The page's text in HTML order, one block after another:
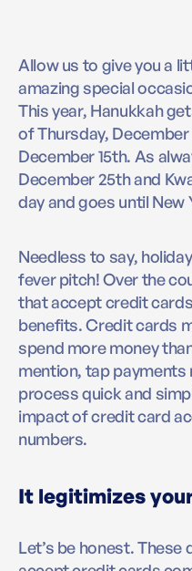
Allow us to give you a
amazing special
This year, Hanukkah
of Thursday,
December 15th. As
December 25th and
day and goes until New
Needless to say,
fever pitch! Over the
that accept credit
benefits. Credit cards
spend more money
mention, tap
process quick and
impact of credit card
numbers.
It legitimizes
Let’s be honest.